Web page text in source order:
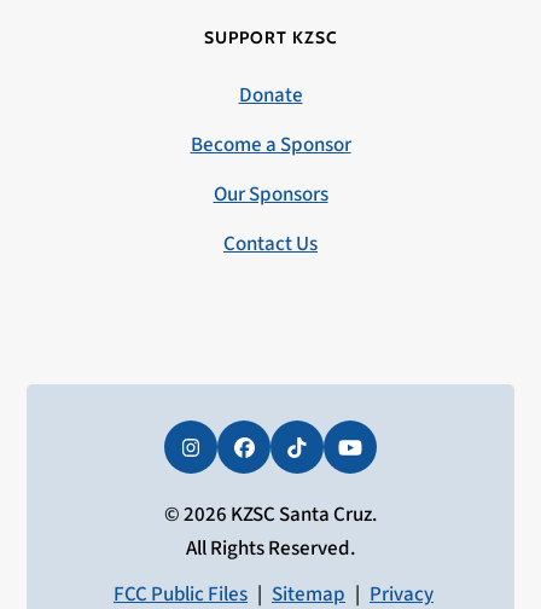
SUPPORT KZSC
Donate
Become a Sponsor
Our Sponsors
Contact Us
InstagramFacebookTiktokYouTube
© 2026 KZSC Santa Cruz.
All Rights Reserved.
FCC Public Files | Sitemap | Privacy